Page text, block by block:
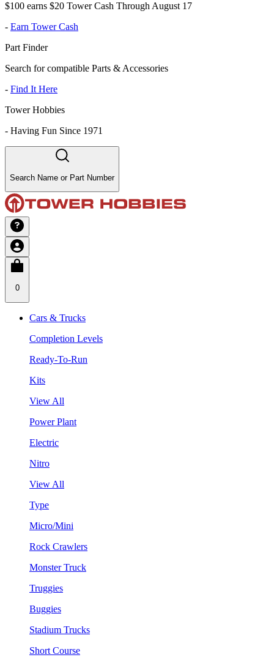
$100 earns $20 Tower Cash Through August 17
- Earn Tower Cash
Part Finder
Search for compatible Parts & Accessories
- Find It Here
Tower Hobbies
- Having Fun Since 1971
Search Name or Part Number
0
Cars & Trucks
Completion Levels
Ready-To-Run
Kits
View All
Power Plant
Electric
Nitro
View All
Type
Micro/Mini
Rock Crawlers
Monster Truck
Truggies
Buggies
Stadium Trucks
Short Course